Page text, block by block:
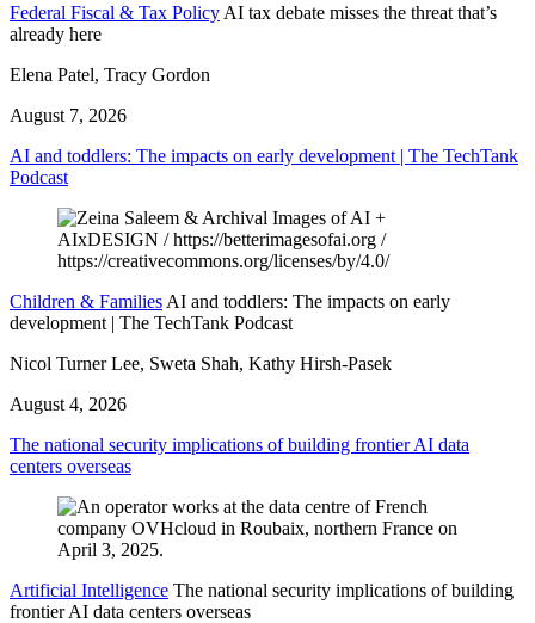
Federal Fiscal & Tax Policy AI tax debate misses the threat that’s
already here
Elena Patel, Tracy Gordon
August 7, 2026
AI and toddlers: The impacts on early development | The TechTank
Podcast
Children & Families AI and toddlers: The impacts on early
development | The TechTank Podcast
Nicol Turner Lee, Sweta Shah, Kathy Hirsh-Pasek
August 4, 2026
The national security implications of building frontier AI data
centers overseas
Artificial Intelligence The national security implications of building
frontier AI data centers overseas